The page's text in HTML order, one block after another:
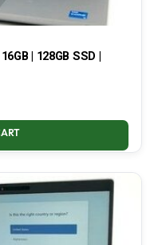
| 128GB SSD |